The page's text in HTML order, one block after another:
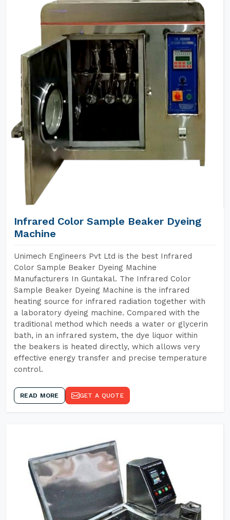
Infrared Color Sample Beaker Dyeing
Machine
Unimech Engineers Pvt Ltd is the best Infrared
Color Sample Beaker Dyeing Machine
Manufacturers In Guntakal. The Infrared Color
Sample Beaker Dyeing Machine is the infrared
heating source for infrared radiation together with
a laboratory dyeing machine. Compared with the
traditional method which needs a water or glycerin
bath, in an infrared system, the dye liquor within
the beakers is heated directly, which allows very
effective energy transfer and precise temperature
control.
READ MORE GET A QUOTE